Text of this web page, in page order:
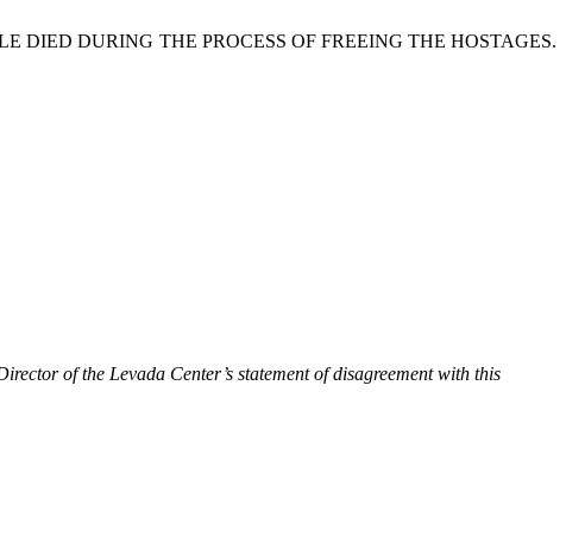
DIED DURING THE PROCESS OF FREEING THE HOSTAGES.
of the Levada Center’s statement of disagreement with this